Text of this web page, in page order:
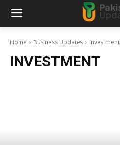
Home Business Updates Investment
INVESTMENT